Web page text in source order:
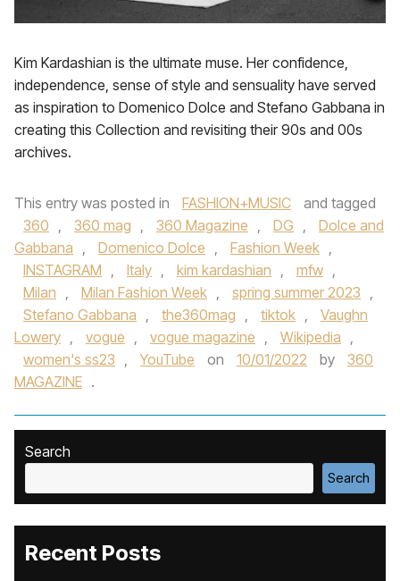
Kim Kardashian is the ultimate muse. Her confidence,
independence, sense of style and sensuality have served
as inspiration to Domenico Dolce and Stefano Gabbana in
creating this Collection and revisiting their 90s and 00s
archives.
This entry was posted in FASHION+MUSIC
and tagged
360 , 360 mag , 360 Magazine , DG ,
Dolce and
Gabbana , Domenico Dolce , Fashion Week ,
INSTAGRAM , Italy , kim kardashian , mfw ,
Milan , Milan Fashion Week , spring summer 2023 ,
Stefano Gabbana , the360mag , tiktok ,
Vaughn
Lowery , vogue , vogue magazine , Wikipedia ,
women's ss23 , YouTube on 10/01/2022 by
360
MAGAZINE .
Search
Search
Recent Posts